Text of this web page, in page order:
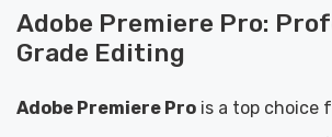
Adobe Premiere Pro:
Grade Editing
Adobe Premiere Pro is a top choice